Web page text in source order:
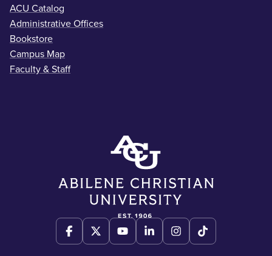
ACU Catalog
Administrative Offices
Bookstore
Campus Map
Faculty & Staff